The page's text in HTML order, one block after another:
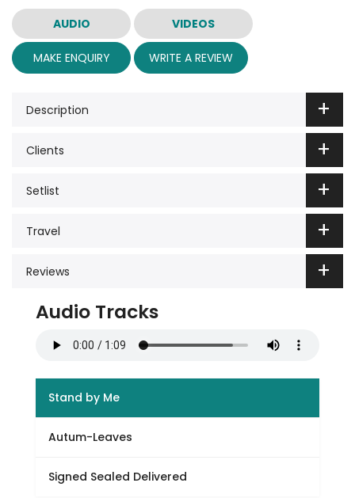
AUDIO VIDEOS
MAKE ENQUIRY WRITE A REVIEW
Description
Clients
Setlist
Travel
Reviews
Audio Tracks
Stand by Me
Autum-Leaves
Signed Sealed Delivered